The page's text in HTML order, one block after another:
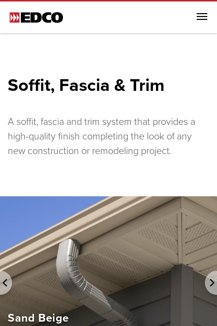
Steel Siding
Browse All Soffit, Fascia & Trim
Soffit, Fascia & Trim
EDCO Rainware
Menu
Soffit, Fascia & Trim
A soffit, fascia and trim system that provides a
high-quality finish completing the look of any
new construction or remodeling project.
Sand Beige